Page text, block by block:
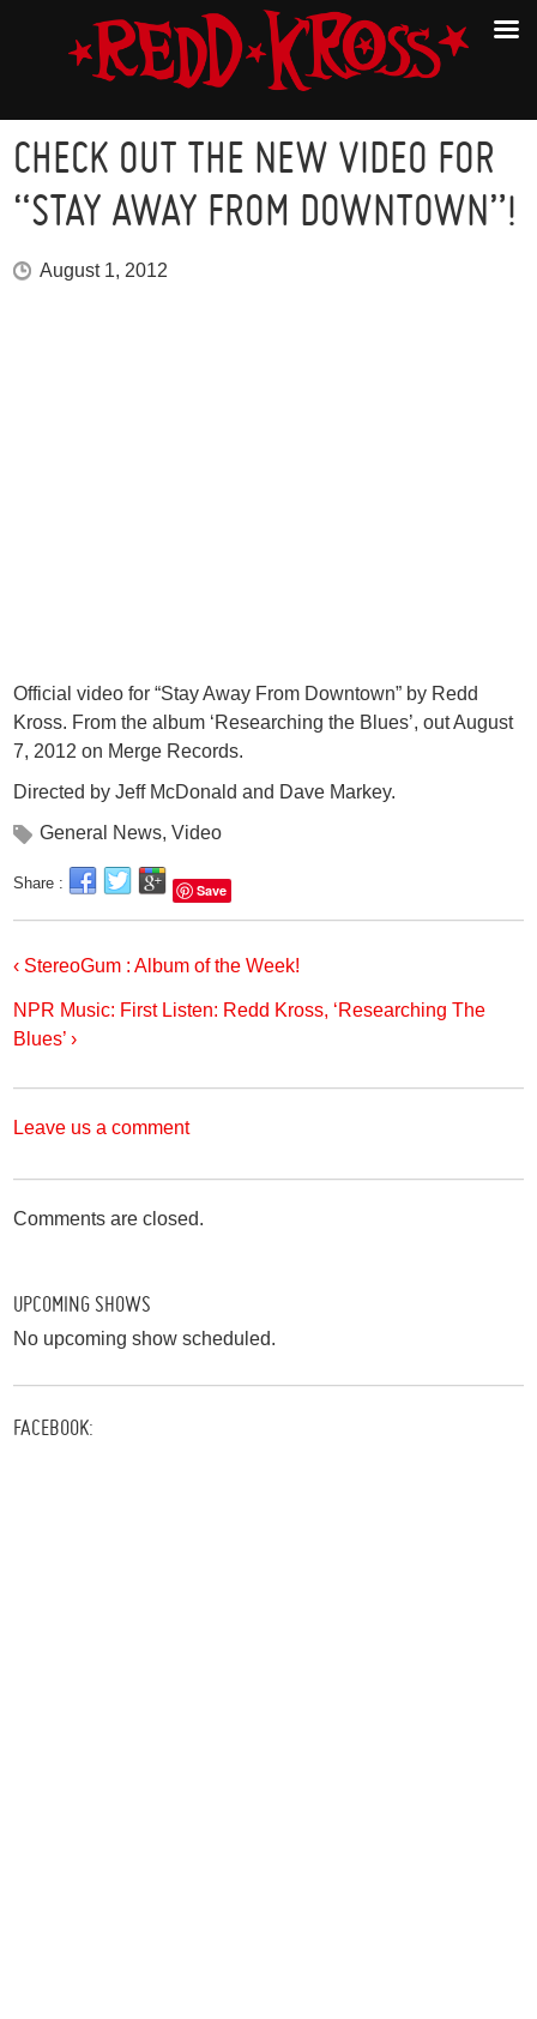
CHECK OUT THE NEW VIDEO FOR
“STAY AWAY FROM DOWNTOWN”!
August 1, 2012
Official video for “Stay Away From Downtown” by Redd
Kross. From the album ‘Researching the Blues’, out August
7, 2012 on Merge Records.
Directed by Jeff McDonald and Dave Markey.
General News,Video
Share : Save
‹ StereoGum : Album of the Week!
NPR Music: First Listen: Redd Kross, ‘Researching The
Blues’ ›
Leave us a comment
Comments are closed.
UPCOMING SHOWS
No upcoming show scheduled.
FACEBOOK: